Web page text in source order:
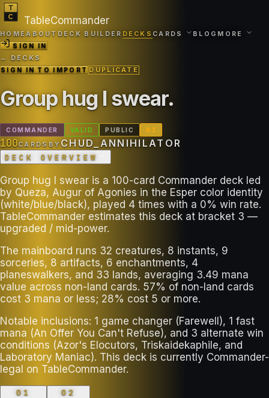
TableCommander
HOMEABOUT DECK BUILDER DECKS CARDS BLOG MORE
SIGN IN
← DECKS
SIGN IN TO IMPORTDUPLICATE
Group hug I swear.
COMMANDER VALID PUBLIC B 3
100CARDS BYCHUD_ANNIHILATOR
DECK OVERVIEW
Group hug I swear is a 100-card Commander deck led
by Queza, Augur of Agonies in the Esper color identity
(white/blue/black), played 4 times with a 0% win rate.
TableCommander estimates this deck at bracket 3 —
upgraded / mid-power.
The mainboard runs 32 creatures, 8 instants, 9
sorceries, 8 artifacts, 6 enchantments, 4
planeswalkers, and 33 lands, averaging 3.49 mana
value across non-land cards. 57% of non-land cards
cost 3 mana or less; 28% cost 5 or more.
Notable inclusions: 1 game changer (Farewell), 1 fast
mana (An Offer You Can't Refuse), and 3 alternate win
conditions (Azor's Elocutors, Triskaidekaphile, and
Laboratory Maniac). This deck is currently Commander-
legal on TableCommander.
01 02